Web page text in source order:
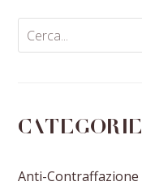
Categorie
Anti-Contraffazione